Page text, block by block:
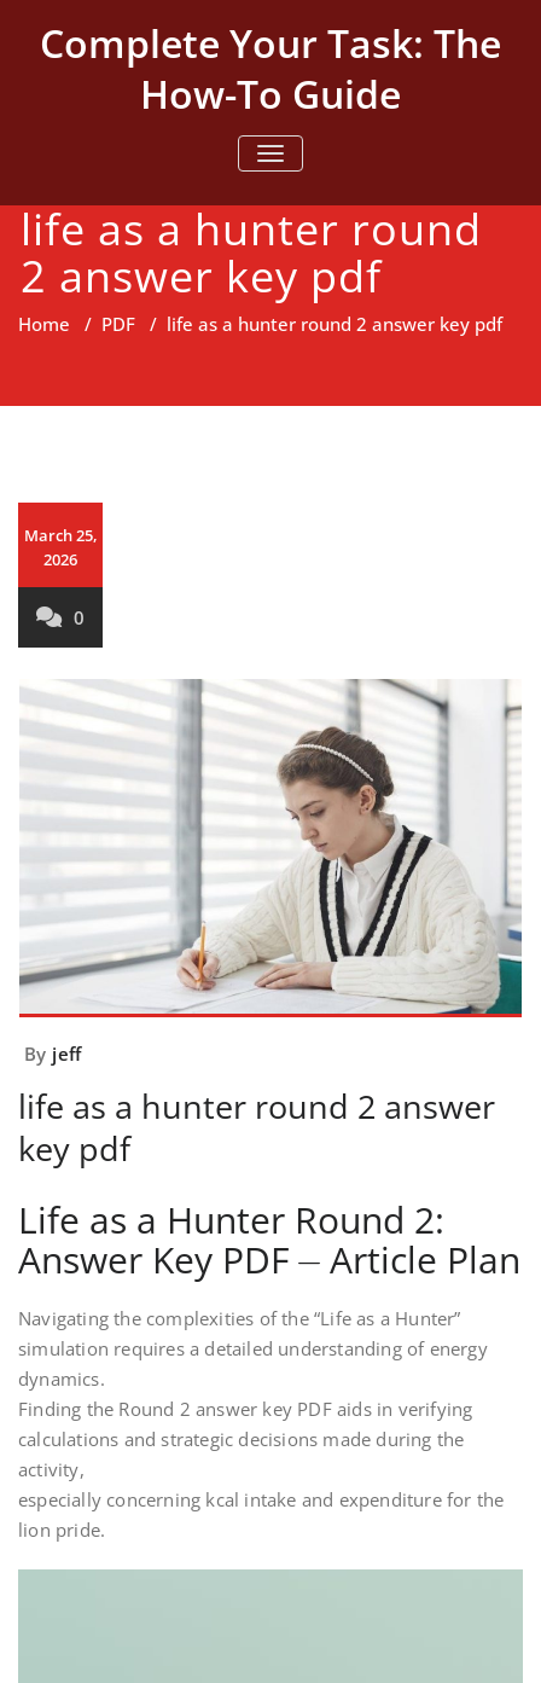
contentComplete Your Task: The
How-To Guide
TOGGLE NAVIGATION
life as a hunter round
2 answer key pdf
Home / PDF / life as a hunter round 2 answer key pdf
March 25,
2026
0
By jeff
life as a hunter round 2 answer
key pdf
Life as a Hunter Round 2:
Answer Key PDF ⏤ Article Plan
Navigating the complexities of the “Life as a Hunter”
simulation requires a detailed understanding of energy
dynamics.
Finding the Round 2 answer key PDF aids in verifying
calculations and strategic decisions made during the
activity,
especially concerning kcal intake and expenditure for the
lion pride.